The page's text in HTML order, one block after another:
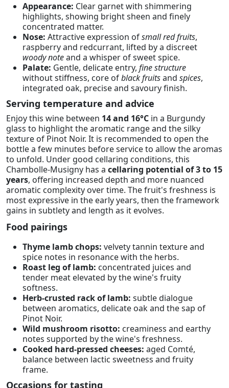
Appearance: Clear garnet with shimmering
highlights, showing bright sheen and finely
concentrated matter.
Nose: Attractive expression ofsmall red fruits,
raspberry and redcurrant, lifted by a discreet
woody noteand a whisper of sweet spice.
Palate: Gentle, delicate entry, fine structure
without stiffness, core ofblack fruitsand spices,
integrated oak, precise and savoury finish.
Serving temperature and advice
Enjoy this wine between 14 and 16°C in a Burgundy
glass to highlight the aromatic range and the silky
texture of Pinot Noir. It is recommended to open the
bottle a few minutes before service to allow the aromas
to unfold. Under good cellaring conditions, this
Chambolle-Musigny has a cellaring potential of 3 to 15
years, offering increased depth and more nuanced
aromatic complexity over time. The fruit's freshness is
most expressive in the early years, then the framework
gains in subtlety and length as it evolves.
Food pairings
Thyme lamb chops: velvety tannin texture and
spice notes in resonance with the herbs.
Roast leg of lamb: concentrated juices and
tender meat elevated by the wine's fruity
softness.
Herb-crusted rack of lamb: subtle dialogue
between aromatics, delicate oak and the sap of
Pinot Noir.
Wild mushroom risotto: creaminess and earthy
notes supported by the wine's freshness.
Cooked hard-pressed cheeses: aged Comté,
balance between lactic sweetness and fruity
frame.
Occasions for tasting